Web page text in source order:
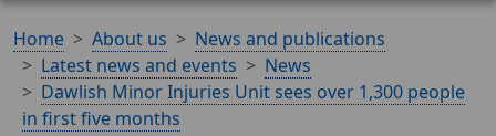
Home About us
News and publications
Latest news and events
News
Dawlish Minor Injuries Unit sees over 1,300 people
in first five months